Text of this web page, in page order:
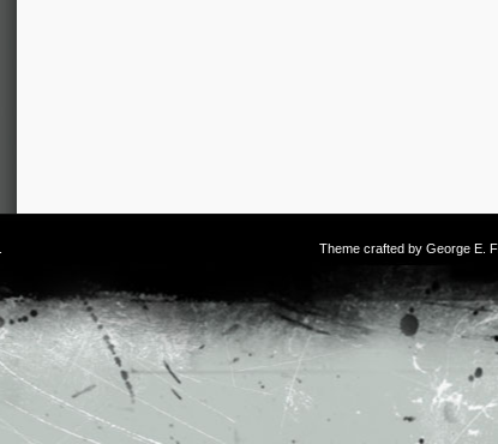
Theme crafted by George E.